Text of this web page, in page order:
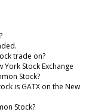
trade on?
Stock Exchange
Stock?
is GATX on the New
Stock?